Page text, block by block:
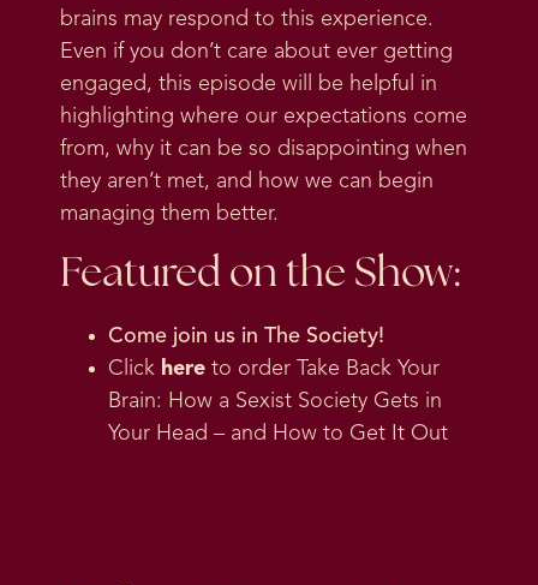
brains may respond to this experience.
Even if you don’t care about ever getting
engaged, this episode will be helpful in
highlighting where our expectations come
from, why it can be so disappointing when
they aren’t met, and how we can begin
managing them better.
Featured on the Show:
Come join us in The Society!
Click here to order Take Back Your
Brain: How a Sexist Society Gets in
Your Head – and How to Get It Out